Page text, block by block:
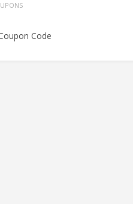
Code